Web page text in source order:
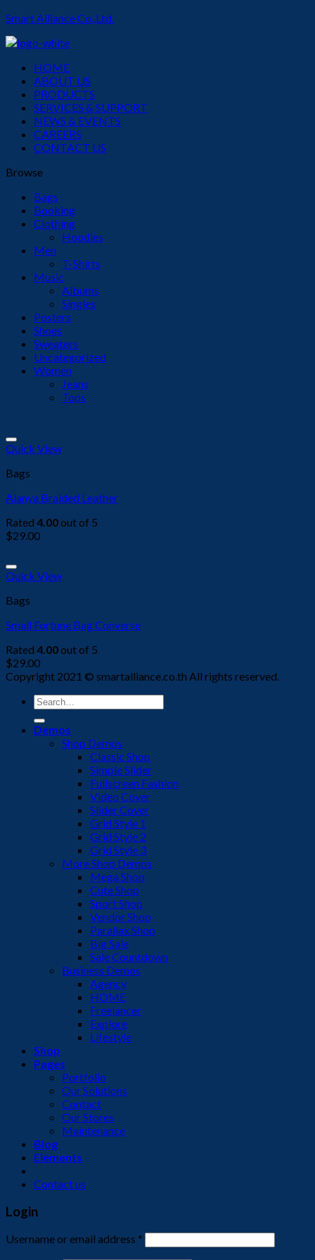
Smart Alliance Co.,Ltd.
Menu
HOME
ABOUT US
PRODUCTS
SERVICES & SUPPORT
NEWS & EVENTS
CAREERS
CONTACT US
Browse
Bags
Booking
Clothing
Hoodies
Men
T-Shirts
Music
Albums
Singles
Posters
Shoes
Sweaters
Uncategorized
Women
Jeans
Tops
Quick View
Bags
Alanya Braided Leather
Rated 4.00out of 5
$29.00
Quick View
Bags
Small Fortune Bag Converse
Rated 4.00out of 5
$29.00
Copyright 2021 © smartalliance.co.th All rights reserved.
Search
for:
Demos
Shop Demos
Classic Shop
Simple Slider
Fullscreen Fashion
Video Cover
Slider Cover
Grid Style 1
Grid Style 2
Grid Style 3
More Shop Demos
Mega Shop
Cute Shop
Sport Shop
Vendor Shop
Parallax Shop
Big Sale
Sale Countdown
Business Demos
Agency
HOME
Freelancer
Explore
Lifestyle
Shop
Pages
Portfolio
Our Solutions
Contact
Our Stores
Maintenance
Blog
Elements
Contact us
Login
Username or email address *